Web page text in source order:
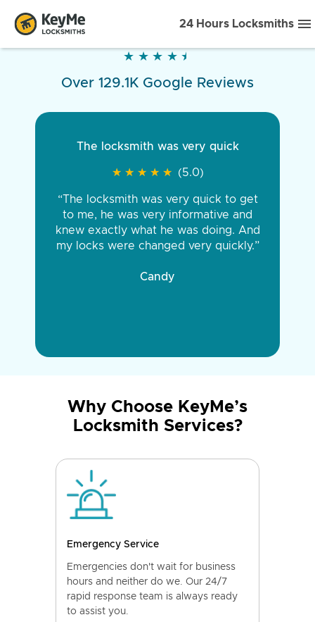
24 Hours Locksmiths
★ ★ ★ ★ ★
★ ★ ★ ★ ★
Over 129.1K Google Reviews
The locksmith was very quick
★ ★ ★ ★ ★
★ ★ ★ ★ ★ (5.0)
“The locksmith was very quick to get
to me, he was very informative and
knew exactly what he was doing. And
my locks were changed very quickly.”
Candy
Why Choose KeyMe’s
Locksmith Services?
Emergency Service
Emergencies don't wait for business
hours and neither do we. Our 24/7
rapid response team is always ready
to assist you.